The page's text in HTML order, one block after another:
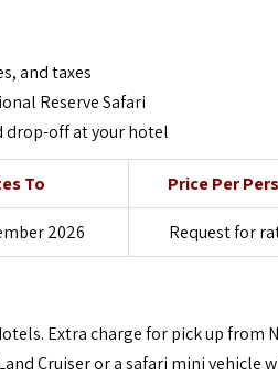
and taxes
Reserve Safari
drop-off at your hotel
To Price Per
2026 Request for
Extra charge for pick up from
Cruiser or a safari mini vehicle